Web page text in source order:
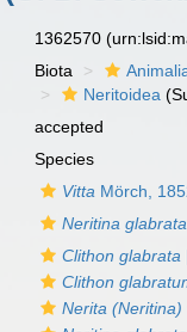
1362570
Biota
Neritoidea
accepted
Species
Vitta Mörch,
Neritina glabrata
Clithon glabrata
Clithon
Nerita (Neritina)